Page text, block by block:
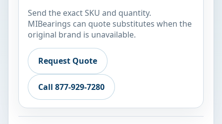
Send the exact SKU and quantity.
MIBearings can quote substitutes when the
original brand is unavailable.
Request Quote
Call 877-929-7280